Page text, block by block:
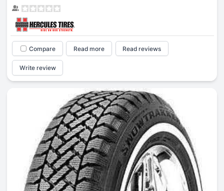
Compare Read more Read reviews
Write review